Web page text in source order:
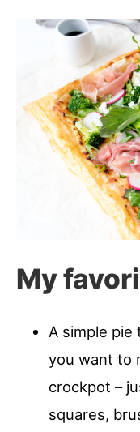
My
A simple
you want to
crockpot –
squares,